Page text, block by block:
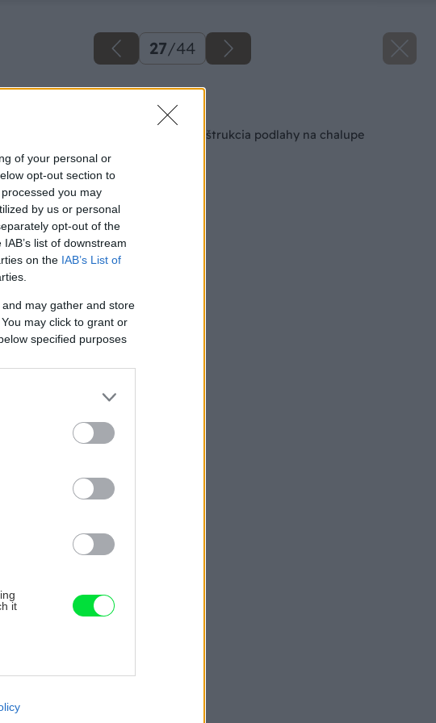
of your personal or
opt-out section to
you may
by us or personal
opt-out of the
list of downstream
on the IAB’s List of
may gather and store
may click to grant or
specified purposes
it
cookies on
27/44
Späť na článok
Svojpomocná rekonštrukcia podlahy na chalupe